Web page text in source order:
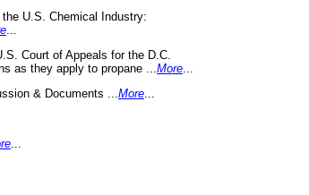
U.S. Chemical Industry:
Court of Appeals for the D.C.
as they apply to propane ... More
& Documents ... More